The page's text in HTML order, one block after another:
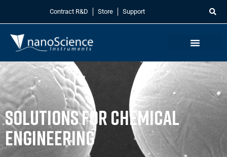
Contract R&D Store Support
Solutions for Chemical
Engineering